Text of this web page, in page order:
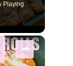
Playing
×